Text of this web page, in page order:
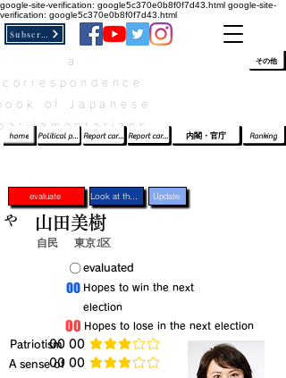
google-site-verification: google5c370e0b8f0f7d43.html google-site-
verification: google5c370e0b8f0f7d43.html
of Japanese
home Political party report card Report card of the House of Representatives Report card of the Upper House Ranking
内閣・官庁
その他
evaluate Update
自民 東京1区
​evaluated
​Hopes to win the next
election
​Hopes to lose in the next election
​Patriotism​00 00 average rating is 3 out of 5
​A sense of​00 00 average rating is 3 out of 5
や 山田美樹
​〇​
​00
​00